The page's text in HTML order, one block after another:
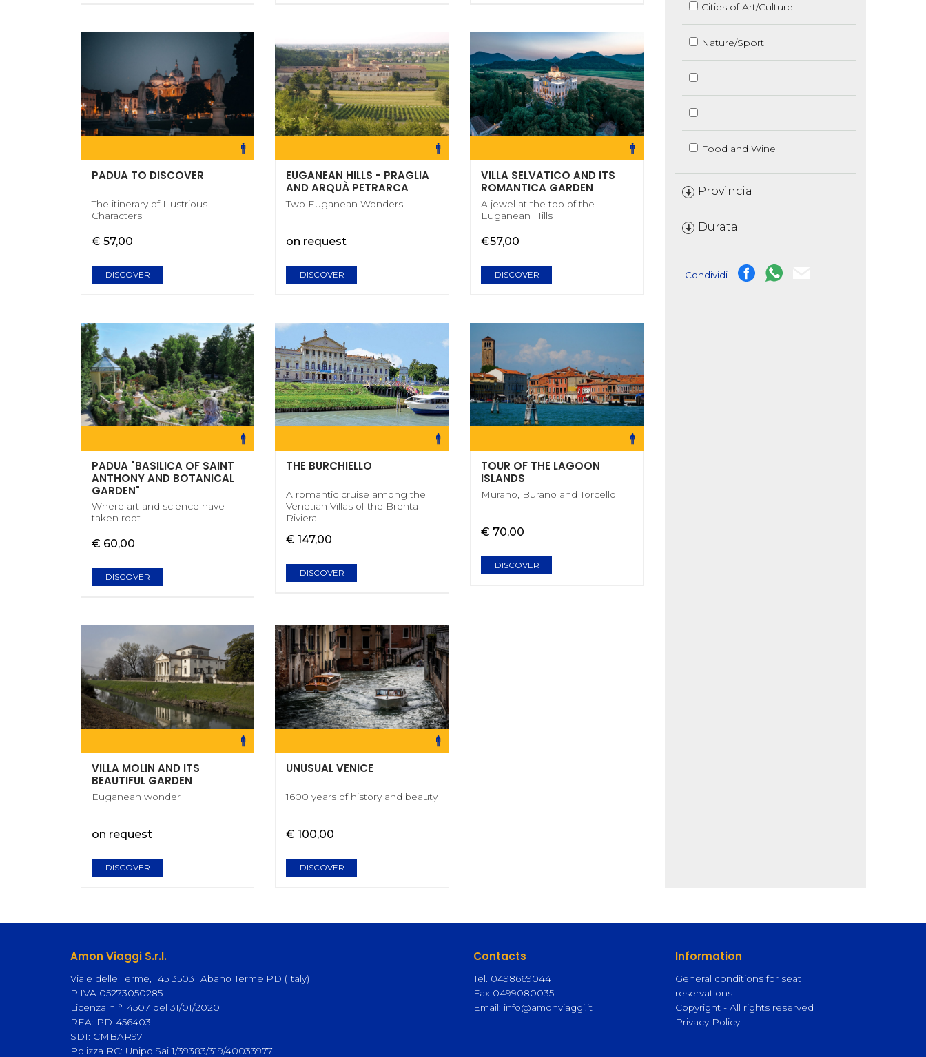
PADUA TO DISCOVER
The itinerary of Illustrious
Characters
€ 57,00
DISCOVER
EUGANEAN HILLS - PRAGLIA
AND ARQUÀ PETRARCA
Two Euganean Wonders
on request
DISCOVER
VILLA SELVATICO AND ITS
ROMANTICA GARDEN
A jewel at the top of the
Euganean Hills
€57,00
DISCOVER
PADUA "BASILICA OF SAINT
ANTHONY AND BOTANICAL
GARDEN"
Where art and science have
taken root
€ 60,00
DISCOVER
THE BURCHIELLO
A romantic cruise among the
Venetian Villas of the Brenta
Riviera
€ 147,00
DISCOVER
TOUR OF THE LAGOON
ISLANDS
Murano, Burano and Torcello
€ 70,00
DISCOVER
VILLA MOLIN AND ITS
BEAUTIFUL GARDEN
Euganean wonder
on request
DISCOVER
UNUSUAL VENICE
1600 years of history and beauty
€ 100,00
DISCOVER
Cities of Art/Culture
Nature/Sport
Food and Wine
Provincia
Durata
Condividi
Amon Viaggi S.r.l.
Viale delle Terme, 145 35031 Abano Terme PD (Italy)
P.IVA 05273050285
Licenza n °14507 del 31/01/2020
REA: PD-456403
SDI: CMBAR97
Polizza RC: UnipolSai 1/39383/319/40033977
Contacts
Tel. 0498669044
Fax 0499080035
Email: info@amonviaggi.it
Information
General conditions for seat
reservations
Copyright - All rights reserved
Privacy Policy